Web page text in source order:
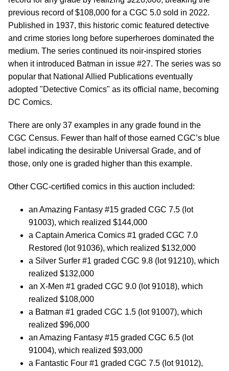
previous record of $108,000 for a CGC 5.0 sold in 2022.
Published in 1937, this historic comic featured detective
and crime stories long before superheroes dominated the
medium. The series continued its noir-inspired stories
when it introduced Batman in issue #27. The series was so
popular that National Allied Publications eventually
adopted "Detective Comics" as its official name, becoming
DC Comics.
There are only 37 examples in any grade found in the
CGC Census. Fewer than half of those earned CGC’s blue
label indicating the desirable Universal Grade, and of
those, only one is graded higher than this example.
Other CGC-certified comics in this auction included:
an Amazing Fantasy #15 graded CGC 7.5 (lot
91003), which realized $144,000
a Captain America Comics #1 graded CGC 7.0
Restored (lot 91036), which realized $132,000
a Silver Surfer #1 graded CGC 9.8 (lot 91210), which
realized $132,000
an X-Men #1 graded CGC 9.0 (lot 91018), which
realized $108,000
a Batman #1 graded CGC 1.5 (lot 91007), which
realized $96,000
an Amazing Fantasy #15 graded CGC 6.5 (lot
91004), which realized $93,000
a Fantastic Four #1 graded CGC 7.5 (lot 91012),